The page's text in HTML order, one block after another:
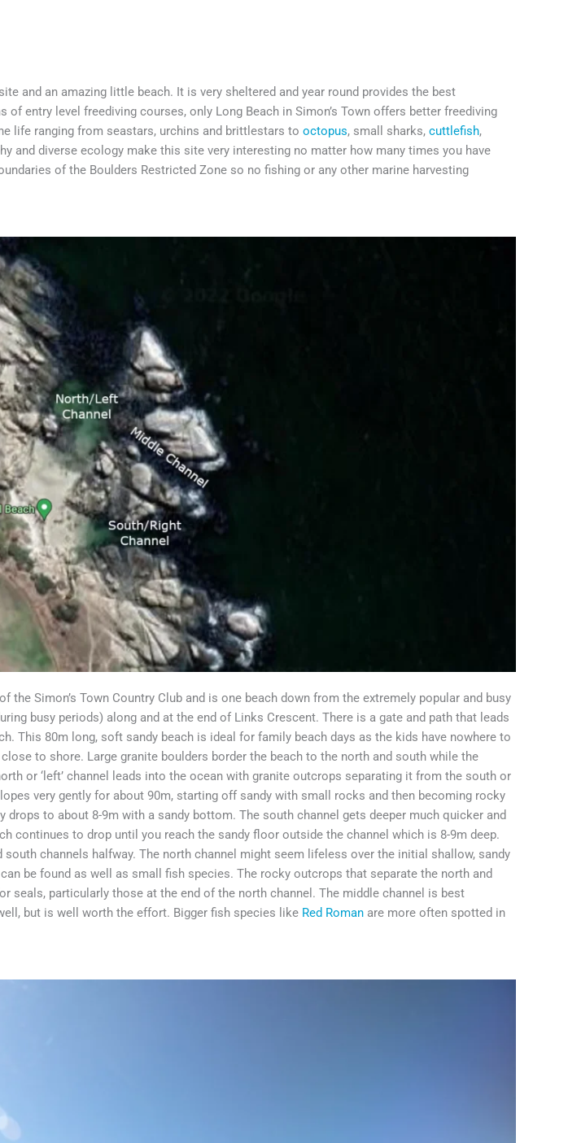
and an amazing little beach. It is very sheltered and year round provides the best
entry level freediving courses, only Long Beach in Simon’s Town offers better freediving
life ranging from seastars, urchins and brittlestars to octopus, small sharks, cuttlefish,
and diverse ecology make this site very interesting no matter how many times you have
of the Boulders Restricted Zone so no fishing or any other marine harvesting
the Simon’s Town Country Club and is one beach down from the extremely popular and busy
busy periods) along and at the end of Links Crescent. There is a gate and path that leads
This 80m long, soft sandy beach is ideal for family beach days as the kids have nowhere to
to shore. Large granite boulders border the beach to the north and south while the
or ‘left’ channel leads into the ocean with granite outcrops separating it from the south or
very gently for about 90m, starting off sandy with small rocks and then becoming rocky
to about 8-9m with a sandy bottom. The south channel gets deeper much quicker and
continues to drop until you reach the sandy floor outside the channel which is 8-9m deep.
south channels halfway. The north channel might seem lifeless over the initial shallow, sandy
be found as well as small fish species. The rocky outcrops that separate the north and
seals, particularly those at the end of the north channel. The middle channel is best
but is well worth the effort. Bigger fish species like Red Romanare more often spotted in